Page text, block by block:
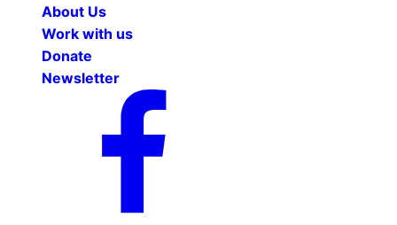
About Us
Work with us
Donate
Newsletter